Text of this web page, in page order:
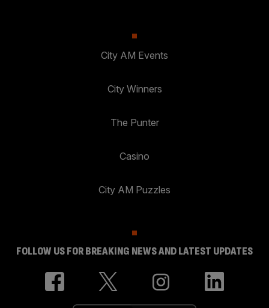
City AM Events
City Winners
The Punter
Casino
City AM Puzzles
FOLLOW US FOR BREAKING NEWS AND LATEST UPDATES